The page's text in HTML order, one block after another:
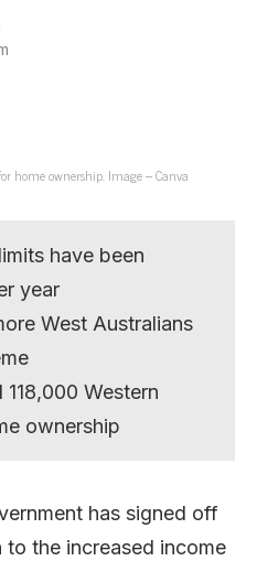
home ownership. Image – Canva
have been
year
West Australians
Western
ownership
has signed off
to the increased income